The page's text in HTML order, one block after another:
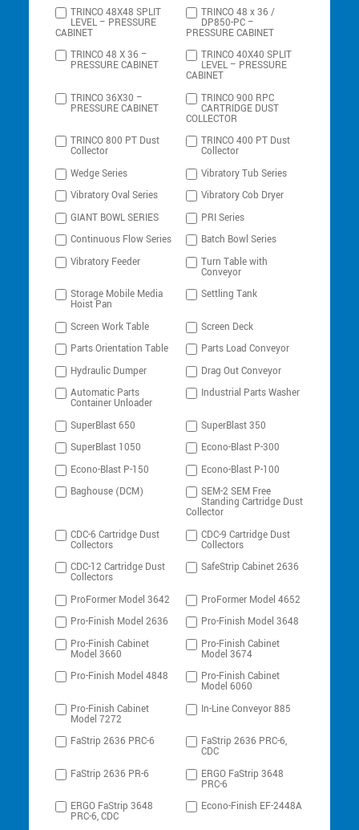
TRINCO 48X48 SPLIT
LEVEL – PRESSURE
CABINET
TRINCO 48 x 36 /
DP850-PC –
PRESSURE CABINET
TRINCO 48 X 36 –
PRESSURE CABINET
TRINCO 40X40 SPLIT
LEVEL – PRESSURE
CABINET
TRINCO 36X30 –
PRESSURE CABINET
TRINCO 900 RPC
CARTRIDGE DUST
COLLECTOR
TRINCO 800 PT Dust
Collector
TRINCO 400 PT Dust
Collector
Wedge Series
Vibratory Tub Series
Vibratory Oval Series
Vibratory Cob Dryer
GIANT BOWL SERIES
PRI Series
Continuous Flow Series
Batch Bowl Series
Vibratory Feeder
Turn Table with
Conveyor
Storage Mobile Media
Hoist Pan
Settling Tank
Screen Work Table
Screen Deck
Parts Orientation Table
Parts Load Conveyor
Hydraulic Dumper
Drag Out Conveyor
Automatic Parts
Container Unloader
Industrial Parts Washer
SuperBlast 650
SuperBlast 350
SuperBlast 1050
Econo-Blast P-300
Econo-Blast P-150
Econo-Blast P-100
Baghouse (DCM)
SEM-2 SEM Free
Standing Cartridge Dust
Collector
CDC-6 Cartridge Dust
Collectors
CDC-9 Cartridge Dust
Collectors
CDC-12 Cartridge Dust
Collectors
SafeStrip Cabinet 2636
ProFormer Model 3642
ProFormer Model 4652
Pro-Finish Model 2636
Pro-Finish Model 3648
Pro-Finish Cabinet
Model 3660
Pro-Finish Cabinet
Model 3674
Pro-Finish Model 4848
Pro-Finish Cabinet
Model 6060
Pro-Finish Cabinet
Model 7272
In-Line Conveyor 885
FaStrip 2636 PRC-6 FaStrip 2636 PRC-6,
CDC
FaStrip 2636 PR-6
ERGO FaStrip 3648
PRC-6
ERGO FaStrip 3648
PRC-6, CDC
Econo-Finish EF-2448A